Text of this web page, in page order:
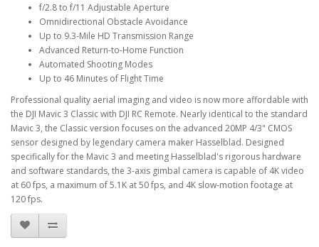
f/2.8 to f/11 Adjustable Aperture
Omnidirectional Obstacle Avoidance
Up to 9.3-Mile HD Transmission Range
Advanced Return-to-Home Function
Automated Shooting Modes
Up to 46 Minutes of Flight Time
Professional quality aerial imaging and video is now more affordable with
the DJI Mavic 3 Classic with DJI RC Remote. Nearly identical to the standard
Mavic 3, the Classic version focuses on the advanced 20MP 4/3" CMOS
sensor designed by legendary camera maker Hasselblad. Designed
specifically for the Mavic 3 and meeting Hasselblad's rigorous hardware
and software standards, the 3-axis gimbal camera is capable of 4K video
at 60 fps, a maximum of 5.1K at 50 fps, and 4K slow-motion footage at
120 fps.